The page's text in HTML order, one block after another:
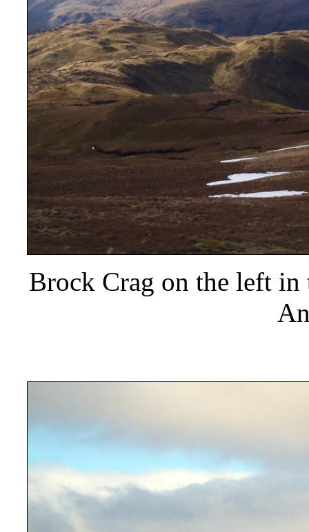
Brock Crag on the left in